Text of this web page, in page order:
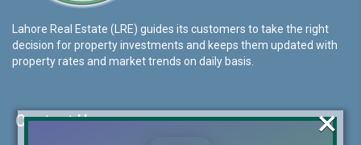
Lahore Real Estate (LRE) guides its customers to take the right
decision for property investments and keeps them updated with
property rates and market trends on daily basis.
Contact Us ×